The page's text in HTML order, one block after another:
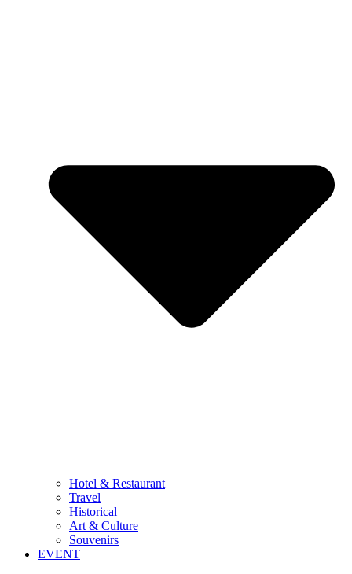
Hotel & Restaurant
Travel
Historical
Art & Culture
Souvenirs
EVENT